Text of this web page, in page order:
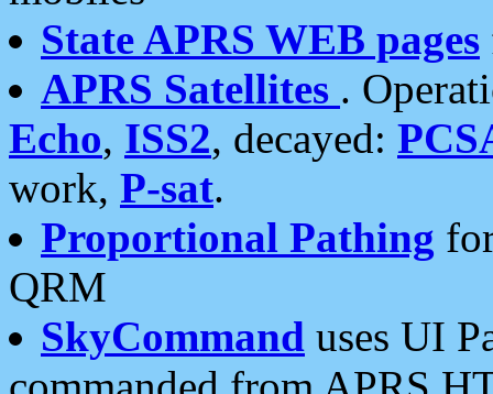
State APRS WEB pages
APRS Satellites .
Echo, ISS2, decayed:
work, P-sat.
Proportional Pathing
QRM
SkyCommand uses UI